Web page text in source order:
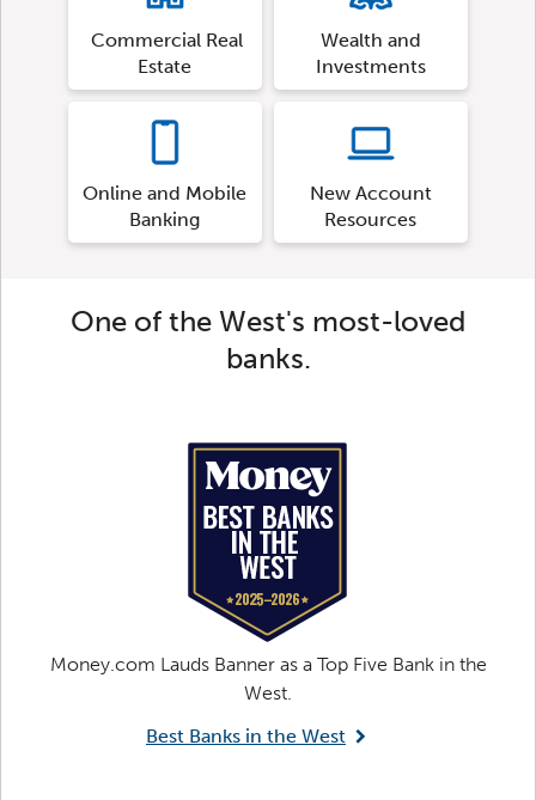
Commercial Real
Estate
Wealth and
Investments
Online and Mobile
Banking
New Account
Resources
One of the West's most-loved
banks.
Money.com Lauds Banner as a Top Five Bank in the
West.
Best Banks in the West